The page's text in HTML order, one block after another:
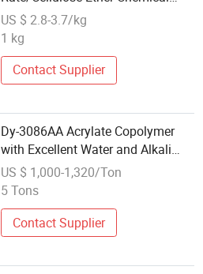
Adhesive
US $ 2.8-3.7/kg
1 kg
Contact Supplier
Dy-3086AA Acrylate Copolymer
with Excellent Water and Alkali
Resistance Tile Adhesive
US $ 1,000-1,320/Ton
5 Tons
Contact Supplier